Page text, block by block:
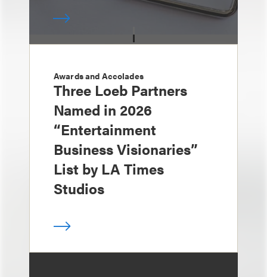
Awards and Accolades
Three Loeb Partners
Named in 2026
“Entertainment
Business Visionaries”
List by LA Times
Studios